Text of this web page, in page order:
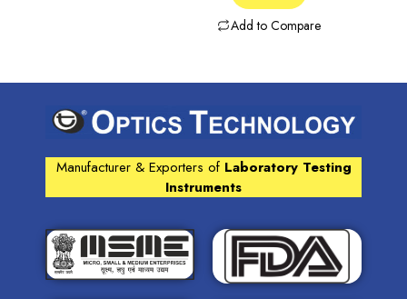
Add to Compare
Manufacturer & Exporters of Laboratory Testing
Instruments